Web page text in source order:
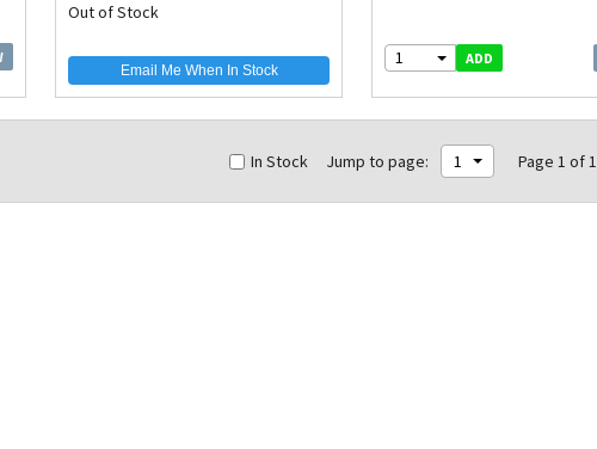
Out of Stock
Email Me When In Stock
1 ADD
Jump to page: 1 Page 1 of 1
In Stock